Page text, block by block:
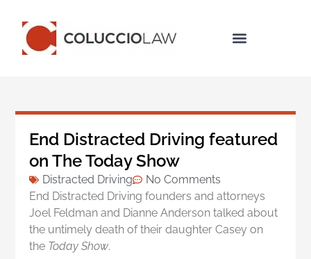
End Distracted Driving featured
on The Today Show
Distracted Driving
No Comments
End Distracted Driving founders and attorneys
Joel Feldman and Dianne Anderson talked about
the untimely death of their daughter Casey on
the Today Show.